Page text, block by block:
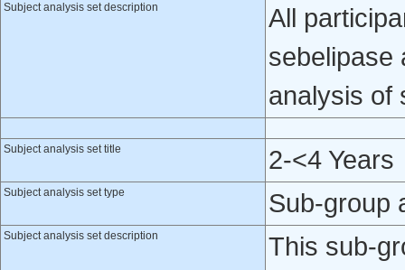
Subject analysis set description
All
sebelipase
analysis of
Subject analysis set title 2-<4 Years
Subject analysis set type Sub-group
Subject analysis set description
This sub-